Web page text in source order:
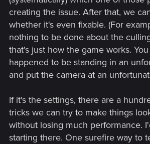
creating the issue. After that, we
whether it's even fixable. (For
nothing to be done about the
that's just how the game works.
happened to be standing in an
and put the camera at an
If it's the settings, there are a
tricks we can try to make things
without losing much performance.
starting there. One surefire way to